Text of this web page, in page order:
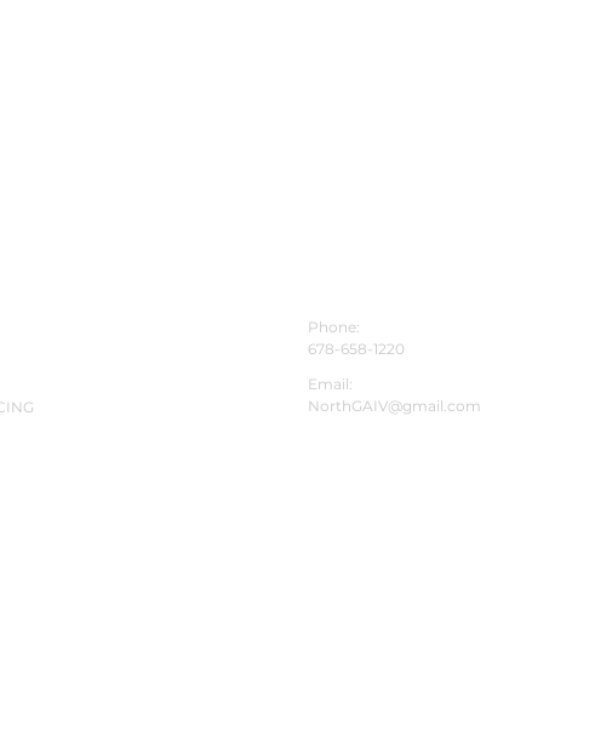
Phone:
678-658-1220
Email:
NorthGAIV@gmail.com